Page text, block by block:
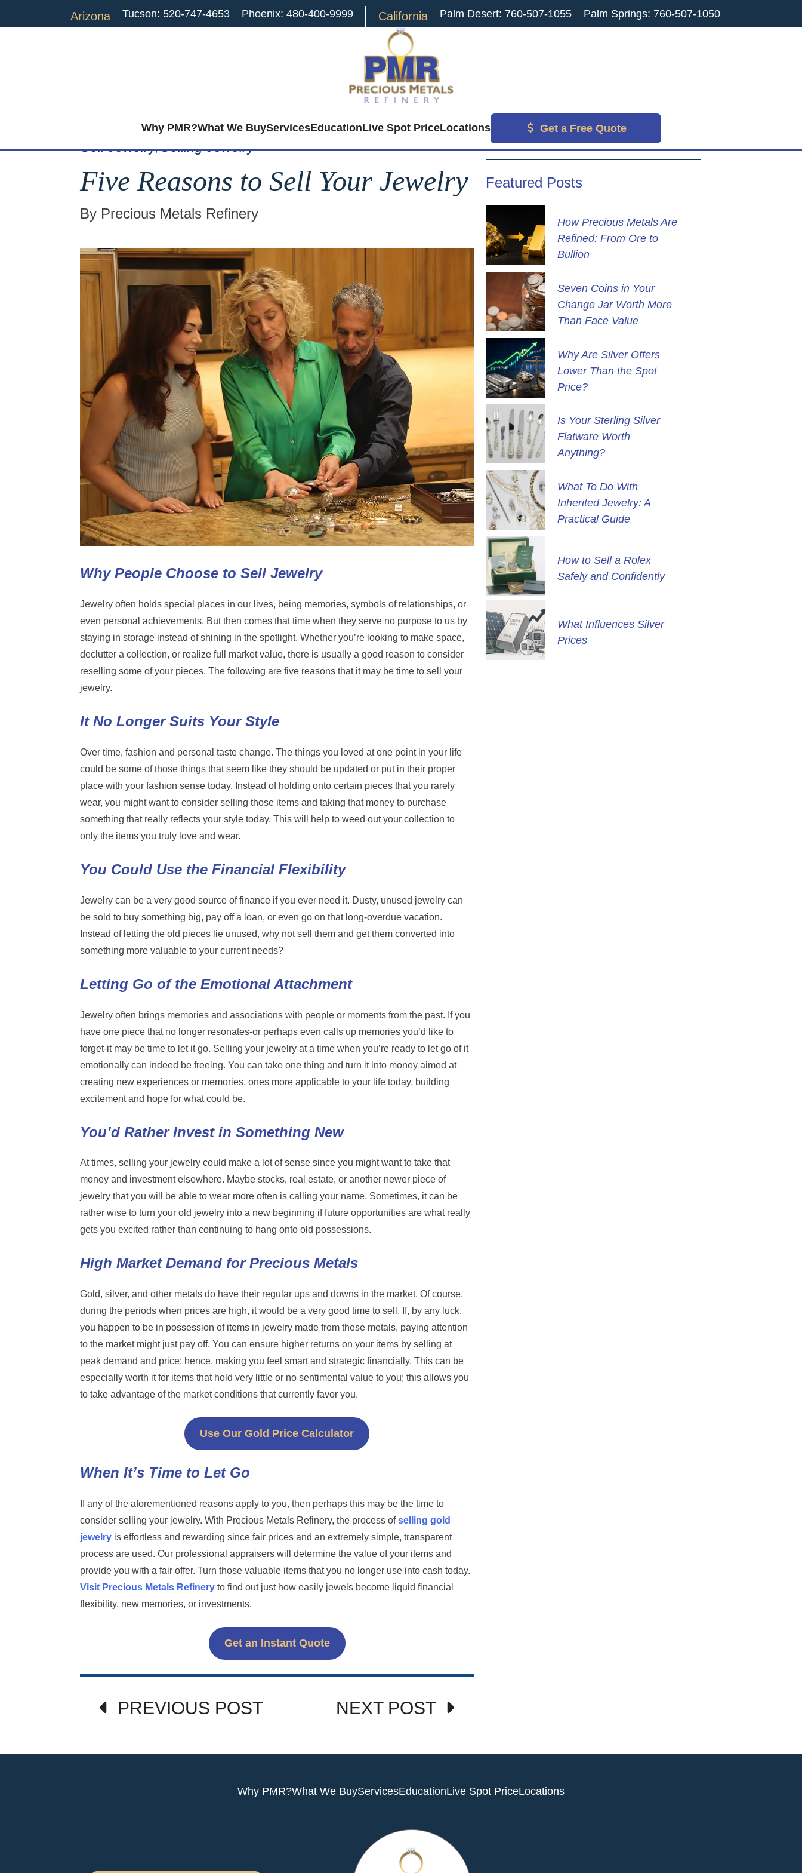
Arizona Tucson: 520-747-4653 Phoenix: 480-400-9999 California Palm Desert: 760-507-1055 Palm Springs: 760-507-1050
Why PMR?What We BuyServicesEducationLive Spot PriceLocations Get a Free Quote
Sell Jewelry,Selling Jewelry
Five Reasons to Sell Your Jewelry
By Precious Metals Refinery
Why People Choose to Sell Jewelry
Jewelry often holds special places in our lives, being memories, symbols of relationships, or
even personal achievements. But then comes that time when they serve no purpose to us by
staying in storage instead of shining in the spotlight. Whether you’re looking to make space,
declutter a collection, or realize full market value, there is usually a good reason to consider
reselling some of your pieces. The following are five reasons that it may be time to sell your
jewelry.
It No Longer Suits Your Style
Over time, fashion and personal taste change. The things you loved at one point in your life
could be some of those things that seem like they should be updated or put in their proper
place with your fashion sense today. Instead of holding onto certain pieces that you rarely
wear, you might want to consider selling those items and taking that money to purchase
something that really reflects your style today. This will help to weed out your collection to
only the items you truly love and wear.
You Could Use the Financial Flexibility
Jewelry can be a very good source of finance if you ever need it. Dusty, unused jewelry can
be sold to buy something big, pay off a loan, or even go on that long-overdue vacation.
Instead of letting the old pieces lie unused, why not sell them and get them converted into
something more valuable to your current needs?
Letting Go of the Emotional Attachment
Jewelry often brings memories and associations with people or moments from the past. If you
have one piece that no longer resonates-or perhaps even calls up memories you’d like to
forget-it may be time to let it go. Selling your jewelry at a time when you’re ready to let go of it
emotionally can indeed be freeing. You can take one thing and turn it into money aimed at
creating new experiences or memories, ones more applicable to your life today, building
excitement and hope for what could be.
You’d Rather Invest in Something New
At times, selling your jewelry could make a lot of sense since you might want to take that
money and investment elsewhere. Maybe stocks, real estate, or another newer piece of
jewelry that you will be able to wear more often is calling your name. Sometimes, it can be
rather wise to turn your old jewelry into a new beginning if future opportunities are what really
gets you excited rather than continuing to hang onto old possessions.
High Market Demand for Precious Metals
Gold, silver, and other metals do have their regular ups and downs in the market. Of course,
during the periods when prices are high, it would be a very good time to sell. If, by any luck,
you happen to be in possession of items in jewelry made from these metals, paying attention
to the market might just pay off. You can ensure higher returns on your items by selling at
peak demand and price; hence, making you feel smart and strategic financially. This can be
especially worth it for items that hold very little or no sentimental value to you; this allows you
to take advantage of the market conditions that currently favor you.
Use Our Gold Price Calculator
When It’s Time to Let Go
If any of the aforementioned reasons apply to you, then perhaps this may be the time to
consider selling your jewelry. With Precious Metals Refinery, the process ofselling gold
jewelry is effortless and rewarding since fair prices and an extremely simple, transparent
process are used. Our professional appraisers will determine the value of your items and
provide you with a fair offer. Turn those valuable items that you no longer use into cash today.
Visit Precious Metals Refinery to find out just how easily jewels become liquid financial
flexibility, new memories, or investments.
Get an Instant Quote
navigationPREVIOUS POST NEXT POST
Search
for:
Featured Posts
How Precious Metals Are
Refined: From Ore to
Bullion
Seven Coins in Your
Change Jar Worth More
Than Face Value
Why Are Silver Offers
Lower Than the Spot
Price?
Is Your Sterling Silver
Flatware Worth
Anything?
What To Do With
Inherited Jewelry: A
Practical Guide
How to Sell a Rolex
Safely and Confidently
What Influences Silver
Prices
Why PMR?What We BuyServicesEducationLive Spot PriceLocations